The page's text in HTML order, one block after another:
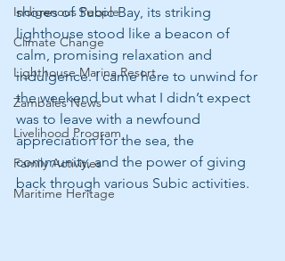
Indigenous People
Climate Change
Lighthouse Marina Resort
Zambales News
Livelihood Program
Family Activities
Maritime Heritage
shores of Subic Bay, its striking
lighthouse stood like a beacon of
calm, promising relaxation and
indulgence. I came here to unwind for
the weekend but what I didn’t expect
was to leave with a newfound
appreciation for the sea, the
community, and the power of giving
back through various Subic activities.